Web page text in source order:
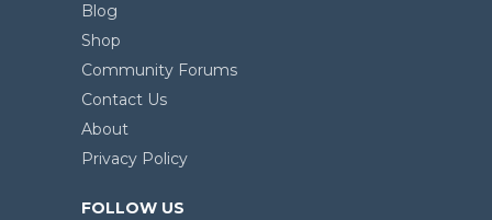
Blog
Shop
Community Forums
Contact Us
About
Privacy Policy
FOLLOW US